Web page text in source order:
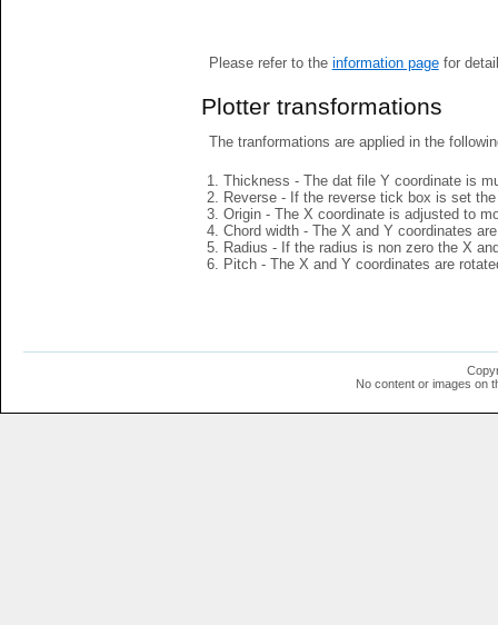
Please refer to the information pagefor
Plotter transformations
The tranformations are applied in the
Thickness - The dat file Y coordinate is
Reverse - If the reverse tick box is set
Origin - The X coordinate is adjusted to
Chord width - The X and Y coordinates
Radius - If the radius is non zero the X
Pitch - The X and Y coordinates are
No content or images on